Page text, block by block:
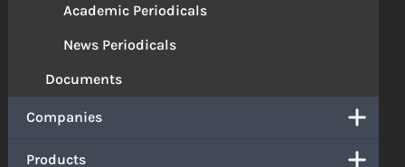
Academic Periodicals
News Periodicals
Documents
Companies
Products